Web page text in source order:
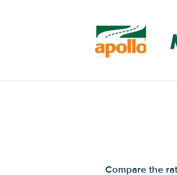
Compare the